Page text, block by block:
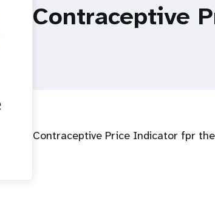
Contraceptive
Contraceptive Price Indicator fpr